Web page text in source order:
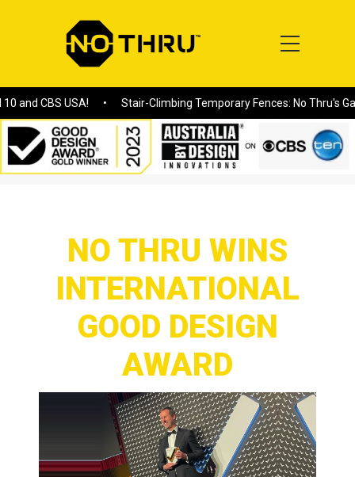
Home NO THRU WINS INTERNATIONAL GOOD DESIGN AWARD
NO THRU WINS
INTERNATIONAL
GOOD DESIGN
AWARD
USA! Stair-Climbing Temporary Fences: No Thru's Game-